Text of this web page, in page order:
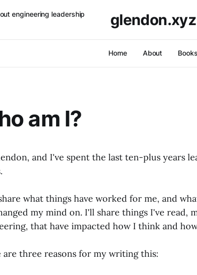
engineering leadership
glendon.xyz
Home About Books
am I?
and I've spent the last ten-plus years
what things have worked for me, and
my mind on. I'll share things I've read,
that have impacted how I think and
are three reasons for my writing this: